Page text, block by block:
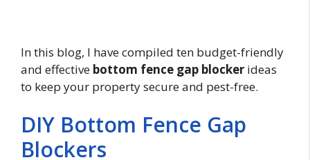
In this blog, I have compiled ten budget-friendly
and effective bottom fence gap blocker ideas
to keep your property secure and pest-free.
DIY Bottom Fence Gap
Blockers